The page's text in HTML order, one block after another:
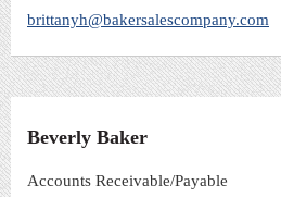
brittanyh@bakersalescompany.com
Beverly Baker
Accounts Receivable/Payable